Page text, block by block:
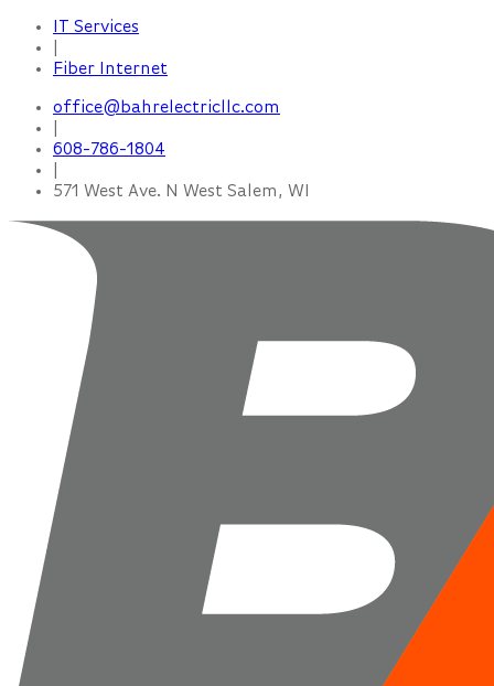
IT Services
Fiber Internet
office@bahrelectricllc.com
608-786-1804
571 West Ave. N West Salem, WI